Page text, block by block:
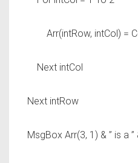
Arr(intRow, intCol) =
Next intCol
Next intRow
MsgBox Arr(3, 1) & ” is a ”